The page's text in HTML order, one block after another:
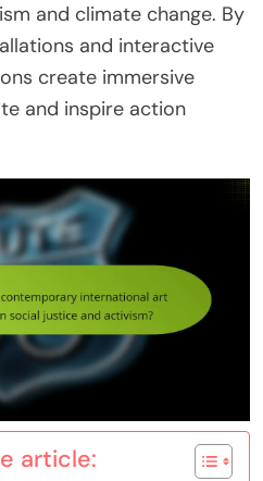
and climate change. By
and interactive
create immersive
and inspire action
article: